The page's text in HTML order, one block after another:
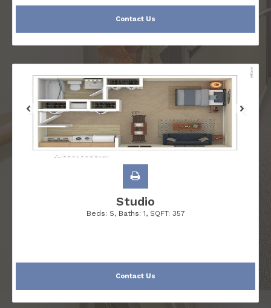
Contact Us
Studio
Beds: S, Baths: 1, SQFT: 357
Contact Us